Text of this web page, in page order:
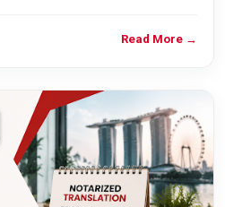
Read More →